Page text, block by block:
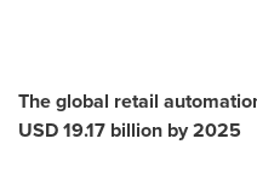
The global retail
USD 19.17 billion by 2025